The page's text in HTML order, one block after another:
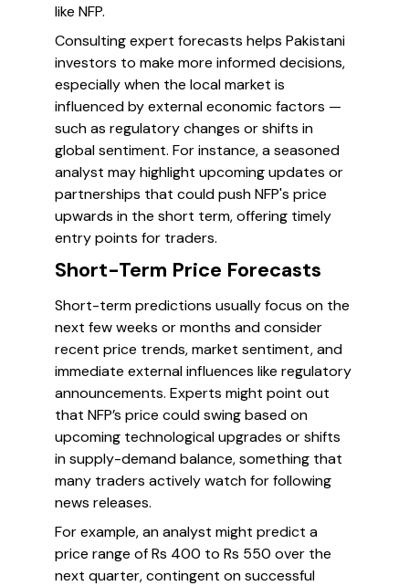
like NFP.
Consulting expert forecasts helps Pakistani
investors to make more informed decisions,
especially when the local market is
influenced by external economic factors —
such as regulatory changes or shifts in
global sentiment. For instance, a seasoned
analyst may highlight upcoming updates or
partnerships that could push NFP's price
upwards in the short term, offering timely
entry points for traders.
Short-Term Price Forecasts
Short-term predictions usually focus on the
next few weeks or months and consider
recent price trends, market sentiment, and
immediate external influences like regulatory
announcements. Experts might point out
that NFP’s price could swing based on
upcoming technological upgrades or shifts
in supply-demand balance, something that
many traders actively watch for following
news releases.
For example, an analyst might predict a
price range of Rs 400 to Rs 550 over the
next quarter, contingent on successful